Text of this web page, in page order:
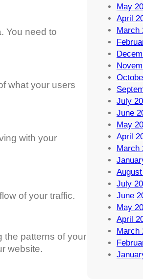
You need to
what your users
with your
of your traffic.
the patterns of your
website.
May
April
March
July
June
May
April
March
July
June
May
April
March